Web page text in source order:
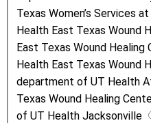
Texas Women’s Services
Health East Texas Wound
East Texas Wound Healing
Health East Texas Wound
department of UT Health
Texas Wound Healing
of UT Health Jacksonville